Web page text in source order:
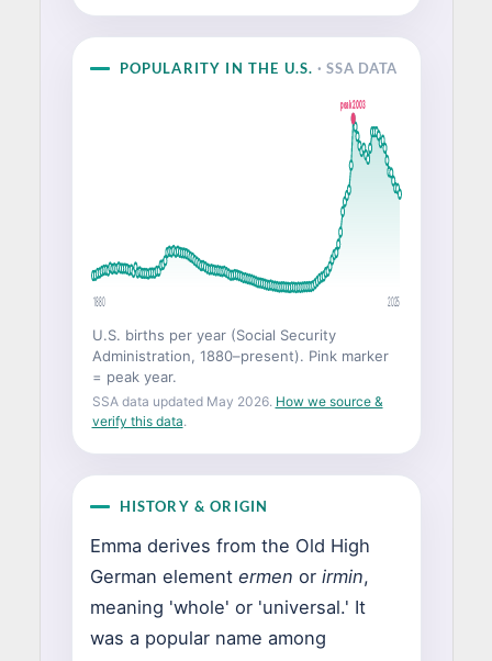
POPULARITY IN THE U.S.· SSA DATA
peak 2003
1880 2025
U.S. births per year (Social Security
Administration, 1880–present). Pink marker
= peak year.
SSA data updated May 2026. How we source &
verify this data.
HISTORY & ORIGIN
Emma derives from the Old High
German element ermen or irmin,
meaning 'whole' or 'universal.' It
was a popular name among